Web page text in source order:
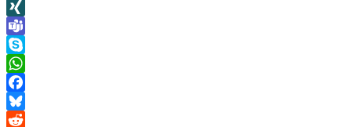
LinkedIn
XING
Teams
Skype
WhatsApp
Facebook
Bluesky